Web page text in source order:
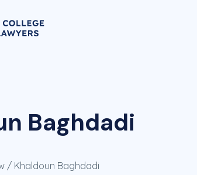
Baghdadi
/ Khaldoun Baghdadi